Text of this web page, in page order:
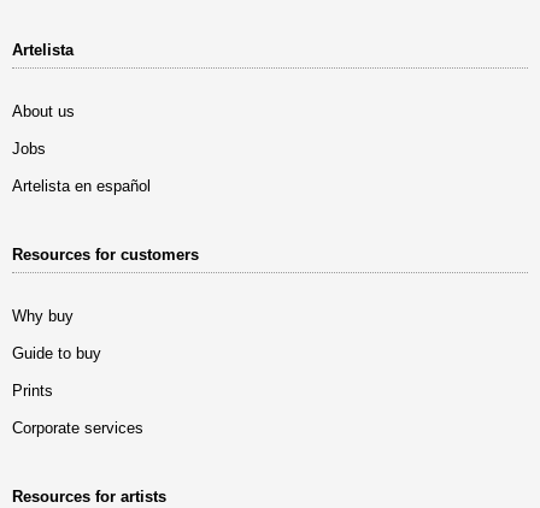
Artelista
About us
Jobs
Artelista en español
Resources for customers
Why buy
Guide to buy
Prints
Corporate services
Resources for artists